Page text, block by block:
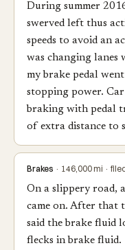
During summer
swerved left thus
speeds to avoid an
was changing
my brake pedal
stopping power.
braking with pedal
of extra distance to
Brakes · 146,000 mi ·
On a slippery road,
came on. After that
said the brake fluid
flecks in brake fluid.